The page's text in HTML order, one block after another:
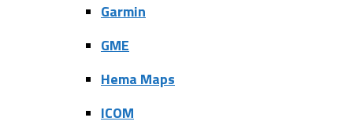
Garmin
GME
Hema Maps
ICOM